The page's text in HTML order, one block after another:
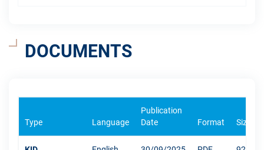
DOCUMENTS
Type Language
Publication
Date
Format Size